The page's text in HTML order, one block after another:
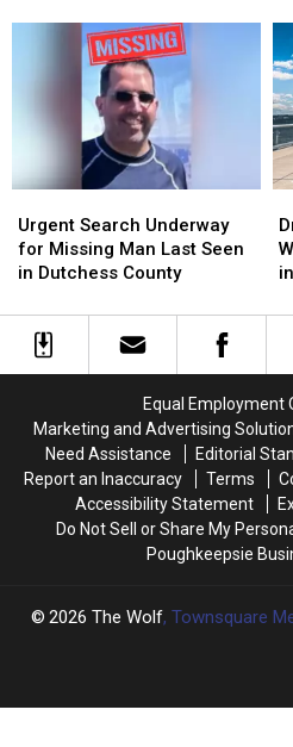
In
In
Search
Underway
for
Man
Last
County
Urgent Search Underway
for Missing Man Last Seen
in Dutchess County
Search
Underway
for
Man
Last
County
on
the
on
the
Equal Employment
Marketing and Advertising
Need Assistance
Editorial
Report an Inaccuracy
Terms
Accessibility Statement
Do Not Sell or Share My
Poughkeepsie
2026 The Wolf, Townsquare